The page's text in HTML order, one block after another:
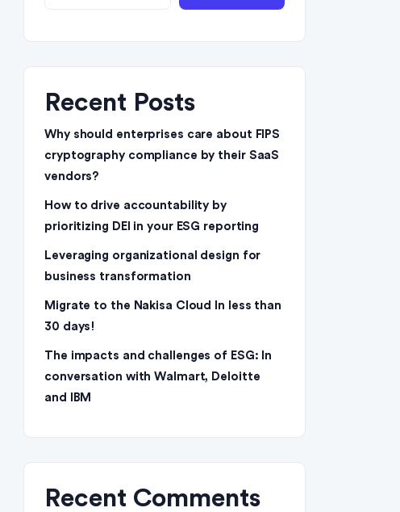
Recent Posts
Why should enterprises care about FIPS
cryptography compliance by their SaaS
vendors?
How to drive accountability by
prioritizing DEI in your ESG reporting
Leveraging organizational design for
business transformation
Migrate to the Nakisa Cloud ln less than
30 days!
The impacts and challenges of ESG: In
conversation with Walmart, Deloitte
and IBM
Recent Comments